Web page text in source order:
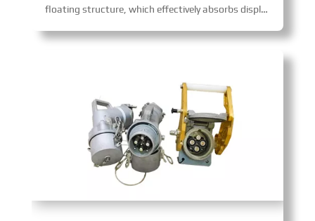
floating structure, which effectively absorbs displacement caused by coupler gaps, completely eliminating harmful sliding wear between contacts, ensuring continuous and stable signals. The product integrates multiple guidance and high-reliability blind mating technology, supporting fast and accurate docking in complex wiring environments.